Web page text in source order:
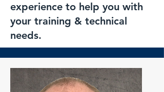
experience to help you with
your training & technical
needs.